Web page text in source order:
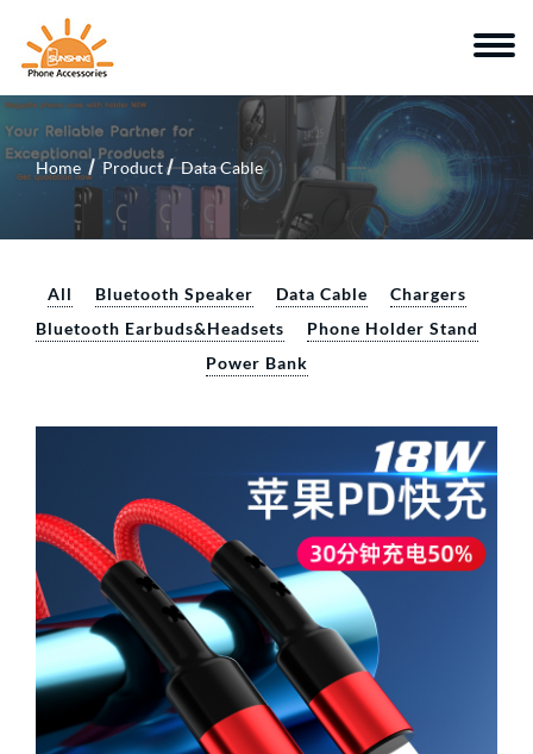
Home Product Data Cable
All Bluetooth Speaker Data Cable
Chargers
Bluetooth Earbuds&Headsets
Phone Holder Stand
Power Bank